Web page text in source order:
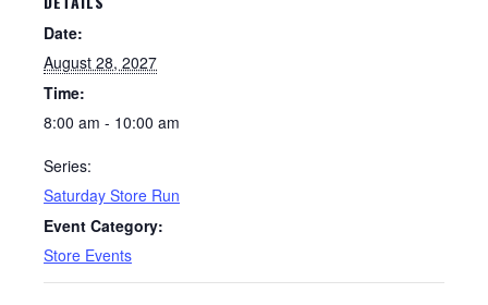
Date:
August 28, 2027
Time:
8:00 am - 10:00 am
Series:
Saturday Store Run
Event Category:
Store Events